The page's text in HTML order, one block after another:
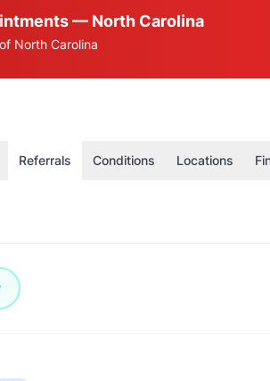
— North Carolina
North Carolina
Referrals Conditions Locations